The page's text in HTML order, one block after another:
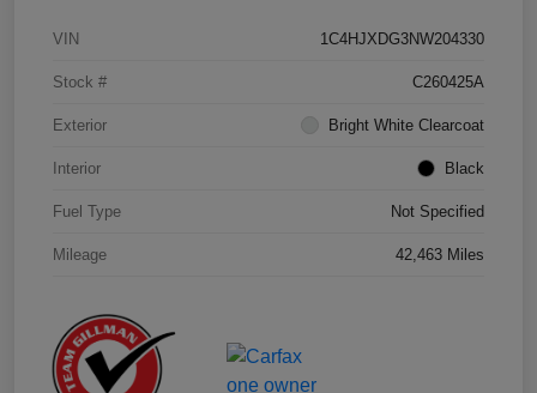
VIN 1C4HJXDG3NW204330
Stock # C260425A
Exterior Bright White Clearcoat
Interior Black
Fuel Type Not Specified
Mileage 42,463 Miles